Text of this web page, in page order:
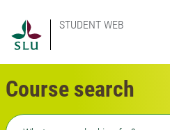
STUDENT WEB
Course search
Freetext search